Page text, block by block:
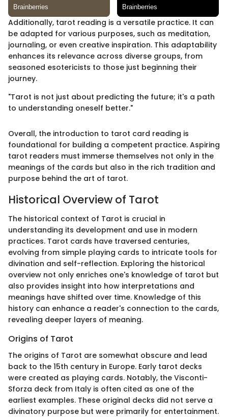
Additionally, tarot reading is a versatile practice. It can
be adapted for various purposes, such as meditation,
journaling, or even creative inspiration. This adaptability
enhances its relevance across diverse groups, from
seasoned esotericists to those just beginning their
journey.
"Tarot is not just about predicting the future; it's a path
to understanding oneself better."
Overall, the introduction to tarot card reading is
foundational for building a competent practice. Aspiring
tarot readers must immerse themselves not only in the
meanings of the cards but also in the rich tradition and
purpose behind the art of tarot.
Historical Overview of Tarot
The historical context of Tarot is crucial in
understanding its development and use in modern
practices. Tarot cards have traversed centuries,
evolving from simple playing cards to intricate tools for
divination and self-reflection. Exploring the historical
overview not only enriches one's knowledge of tarot but
also provides insight into how interpretations and
meanings have shifted over time. Knowledge of this
history can enhance a reader's connection to the cards,
revealing deeper layers of meaning.
Origins of Tarot
The origins of Tarot are somewhat obscure and lead
back to the 15th century in Europe. Early tarot decks
were created as playing cards. Notably, the Visconti-
Sforza deck from Italy is often cited as one of the
earliest examples. These original decks did not serve a
divinatory purpose but were primarily for entertainment.